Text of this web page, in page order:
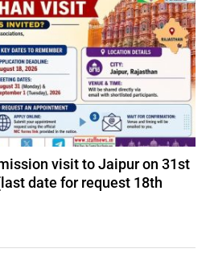
visit to Jaipur on 31st
date for request 18th